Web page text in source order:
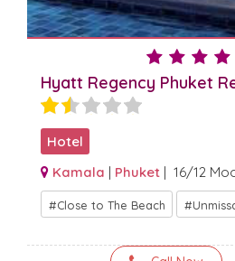
Hyatt Regency Phuket
Hotel
Kamala | Phuket | 16/12
Close to The Beach